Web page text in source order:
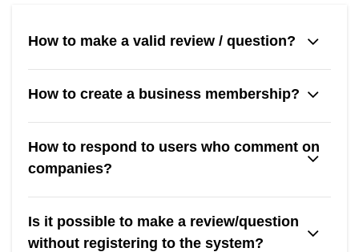
How to make a valid review / question?
How to create a business membership?
How to respond to users who comment on
companies?
Is it possible to make a review/question
without registering to the system?